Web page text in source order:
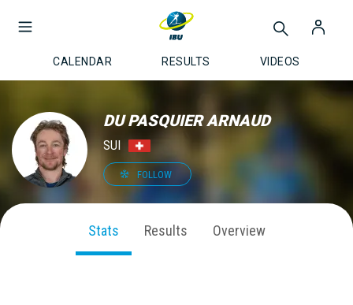
CALENDAR RESULTS VIDEOS
DU PASQUIER ARNAUD
SUI
FOLLOW
Stats Results Overview